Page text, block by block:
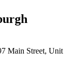
Main Street, Unit